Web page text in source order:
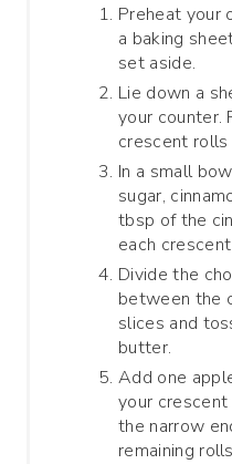
Preheat your
a baking
set aside.
Lie down a
your counter.
crescent rolls
In a small
sugar,
tbsp of the
each
Divide the
between the
slices and
butter.
Add one
your
the narrow
remaining